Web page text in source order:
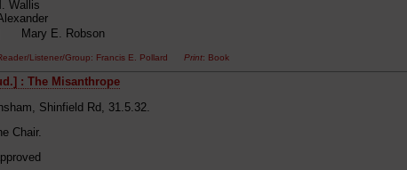
Wallis
Mary E. Robson
Listener/Group: Francis E. Pollard Print: Book
: The Misanthrope
Shinfield Rd, 31.5.32.
Chair.